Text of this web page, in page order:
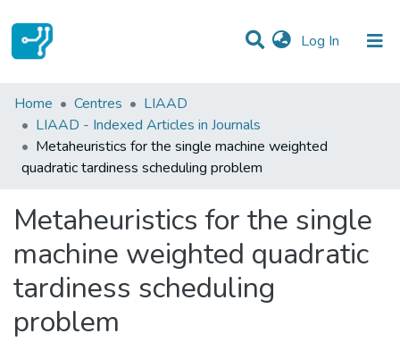
Log In (current)
Statistics
Communities & Collections
All of DSpace
Home Centres
LIAAD
LIAAD - Indexed Articles in Journals
Metaheuristics for the single machine weighted
quadratic tardiness scheduling problem
Metaheuristics for the single
machine weighted quadratic
tardiness scheduling
problem